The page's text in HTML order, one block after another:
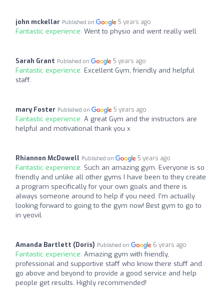
john mckellar Published on 5 years ago
Fantastic experience: Went to physio and went really well
Sarah Grant Published on 5 years ago
Fantastic experience: Excellent Gym, friendly and helpful
staff.
mary Foster Published on 5 years ago
Fantastic experience: A great Gym and the instructors are
helpful and motivational thank you x
Rhiannon McDowell Published on 5 years ago
Fantastic experience: Such an amazing gym. Everyone is so
friendly and unlike all other gyms I have been to they create
a program specifically for your own goals and there is
always someone around to help if you need. I'm actually
looking forward to going to the gym now! Best gym to go to
in yeovil.
Amanda Bartlett (Doris) Published on 6 years ago
Fantastic experience: Amazing gym with friendly,
professional and supportive staff who know there stuff and
go above and beyond to provide a good service and help
people get results. Highly recommended!